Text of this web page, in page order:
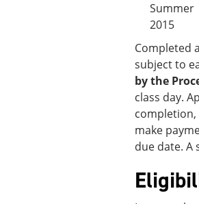
Summer
2015
Completed
subject to
by the
class day.
make
due date.